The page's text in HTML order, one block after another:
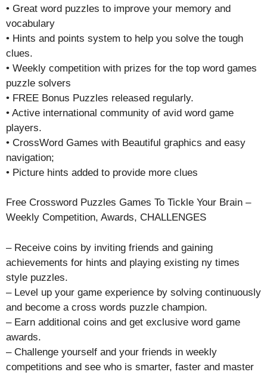
• Great word puzzles to improve your memory and
vocabulary
• Hints and points system to help you solve the tough
clues.
• Weekly competition with prizes for the top word games
puzzle solvers
• FREE Bonus Puzzles released regularly.
• Active international community of avid word game
players.
• CrossWord Games with Beautiful graphics and easy
navigation;
• Picture hints added to provide more clues
Free Crossword Puzzles Games To Tickle Your Brain –
Weekly Competition, Awards, CHALLENGES
– Receive coins by inviting friends and gaining
achievements for hints and playing existing ny times
style puzzles.
– Level up your game experience by solving continuously
and become a cross words puzzle champion.
– Earn additional coins and get exclusive word game
awards.
– Challenge yourself and your friends in weekly
competitions and see who is smarter, faster and master